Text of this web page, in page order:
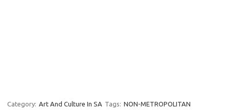
Category: Art And Culture In SA Tags: NON-METROPOLITAN